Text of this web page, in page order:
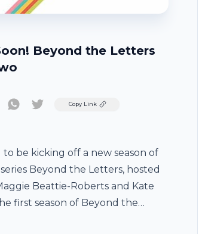
Beyond the Letters
TwitterCopy Link
be kicking off a new season of
Beyond the Letters, hosted
Beattie-Roberts and Kate
first season of Beyond the
Maggie hosted conversations